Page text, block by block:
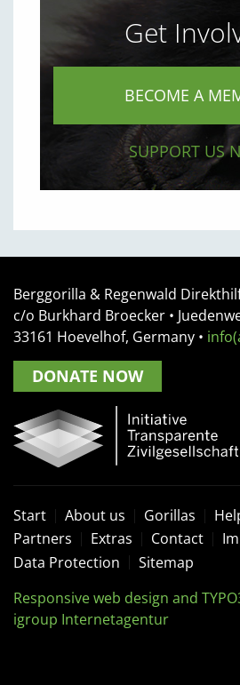
Get
BECOME A
SUPPORT US
Berggorilla & Regenwald
c/o Burkhard Broecker •
33161 Hoevelhof, Germany •
DONATE NOW
Start About us Gorillas
Partners
Extras Contact
Data Protection
Sitemap
Responsive web design and
igroup Internetagentur